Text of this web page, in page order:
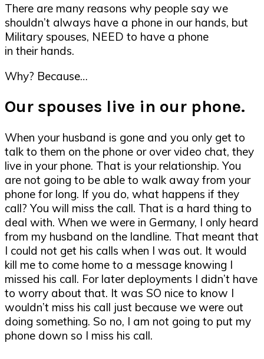
There are many reasons why people say we
shouldn’t always have a phone in our hands, but
Military spouses, NEED to have a phone
in their hands.
Why? Because…
Our spouses live in our phone.
When your husband is gone and you only get to
talk to them on the phone or over video chat, they
live in your phone. That is your relationship. You
are not going to be able to walk away from your
phone for long. If you do, what happens if they
call? You will miss the call. That is a hard thing to
deal with. When we were in Germany, I only heard
from my husband on the landline. That meant that
I could not get his calls when I was out. It would
kill me to come home to a message knowing I
missed his call. For later deployments I didn’t have
to worry about that. It was SO nice to know I
wouldn’t miss his call just because we were out
doing something. So no, I am not going to put my
phone down so I miss his call.